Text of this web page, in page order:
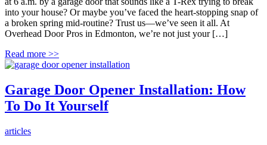
into your house? Or maybe you’ve faced the heart-stopping snap of
a broken spring mid-routine? Trust us—we’ve seen it all. At
Overhead Door Pros in Edmonton, we’re not just your […]
Read more >>
Garage Door Opener Installation: How
To Do It Yourself
articles